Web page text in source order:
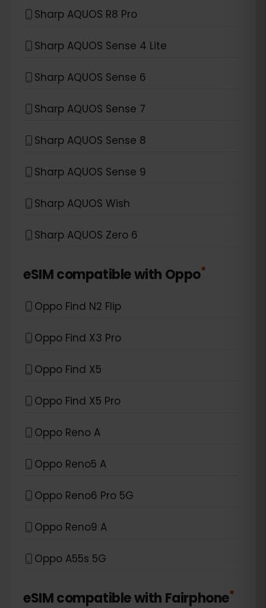
Sharp AQUOS R8 Pro
Sharp AQUOS Sense 4 Lite
Sharp AQUOS Sense 6
Sharp AQUOS Sense 7
Sharp AQUOS Sense 8
Sharp AQUOS Sense 9
Sharp AQUOS Wish
Sharp AQUOS Zero 6
eSIM compatible with Oppo*
Oppo Find N2 Flip
Oppo Find X3 Pro
Oppo Find X5
Oppo Find X5 Pro
Oppo Reno A
Oppo Reno5 A
Oppo Reno6 Pro 5G
Oppo Reno9 A
Oppo A55s 5G
eSIM compatible with Fairphone*